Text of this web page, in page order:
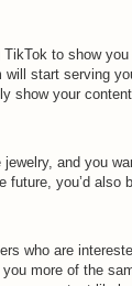
TikTok to show
will start serving
show your
and you
future, you’d also
who are
more of the